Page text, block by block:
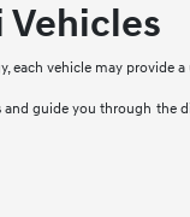
Vehicles
each vehicle may provide
guide you through the